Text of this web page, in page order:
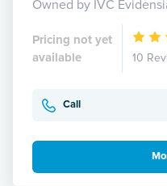
Owned by IVC
Pricing not yet
available
10
Call